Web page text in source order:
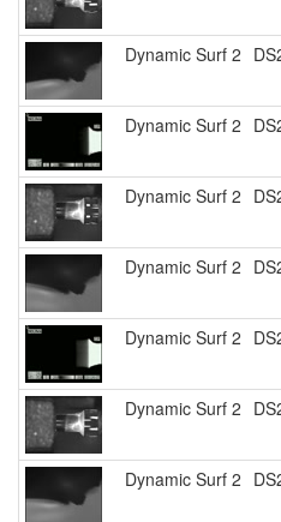
Dynamic Surf 2
Dynamic Surf 2
Dynamic Surf 2
Dynamic Surf 2
Dynamic Surf 2
Dynamic Surf 2
Dynamic Surf 2